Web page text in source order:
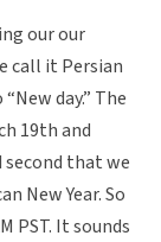
our our
call it Persian
day.” The
19th and
second that we
New Year. So
PST. It sounds